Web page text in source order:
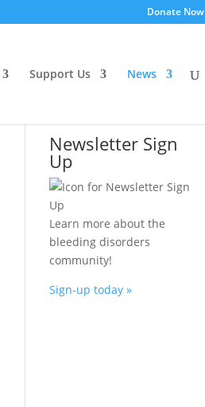
Donate Now
Support Us News
Newsletter Sign
Up
Learn more about the
bleeding disorders
community!
Sign-up today »